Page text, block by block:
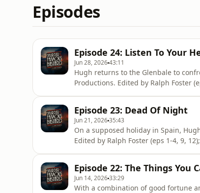
Episodes
Episode 24: Listen To Your
Jun 28, 202643:11
Hugh returns to the Glenbale to
Productions. Edited by Ralph Foster
you! Hosted on Aca
Episode 23: Dead Of Night
Jun 21, 202635:43
On a supposed holiday in Spain,
Edited by Ralph Foster (eps 1-4, 9,
Acast. See acast.com/
Episode 22: The Things You
Jun 14, 202633:29
With a combination of good fortune